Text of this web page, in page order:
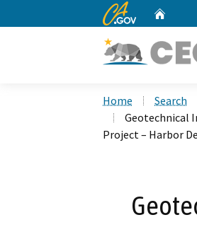
CA.gov
Home Search
Geotechnical
Project – Harbor